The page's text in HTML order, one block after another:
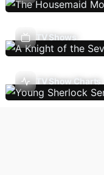
TV Shows
TV Show Charts